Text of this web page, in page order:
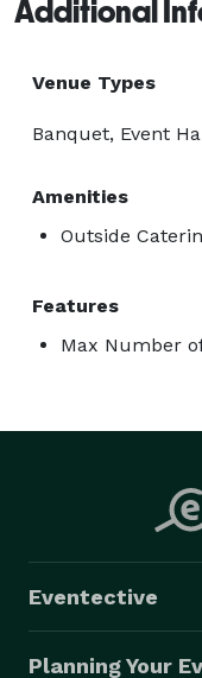
Additional
Venue Types
Banquet, Event
Amenities
Outside
Features
Max Number
Eventective
Planning Your